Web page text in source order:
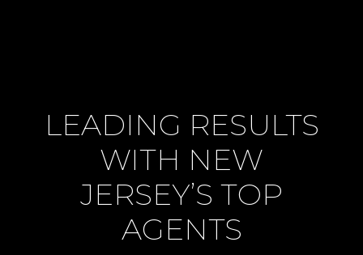
LEADING RESULTS
WITH NEW
JERSEY’S TOP
AGENTS